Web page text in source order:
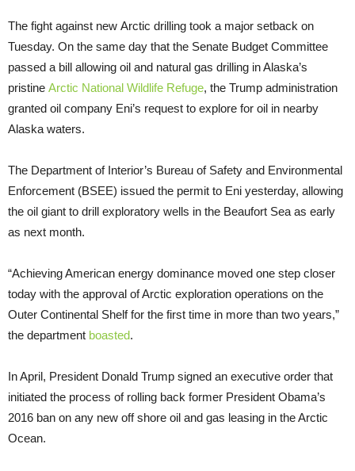
The fight against new Arctic drilling took a major setback on
Tuesday. On the same day that the Senate Budget Committee
passed a bill allowing oil and natural gas drilling in Alaska’s
pristine Arctic National Wildlife Refuge, the Trump administration
granted oil company Eni’s request to explore for oil in nearby
Alaska waters.
The Department of Interior’s Bureau of Safety and Environmental
Enforcement (BSEE) issued the permit to Eni yesterday, allowing
the oil giant to drill exploratory wells in the Beaufort Sea as early
as next month.
“Achieving American energy dominance moved one step closer
today with the approval of Arctic exploration operations on the
Outer Continental Shelf for the first time in more than two years,”
the department boasted.
In April, President Donald Trump signed an executive order that
initiated the process of rolling back former President Obama’s
2016 ban on any new off shore oil and gas leasing in the Arctic
Ocean.